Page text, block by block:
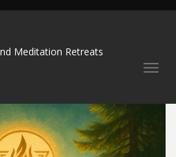
Meditation Retreats